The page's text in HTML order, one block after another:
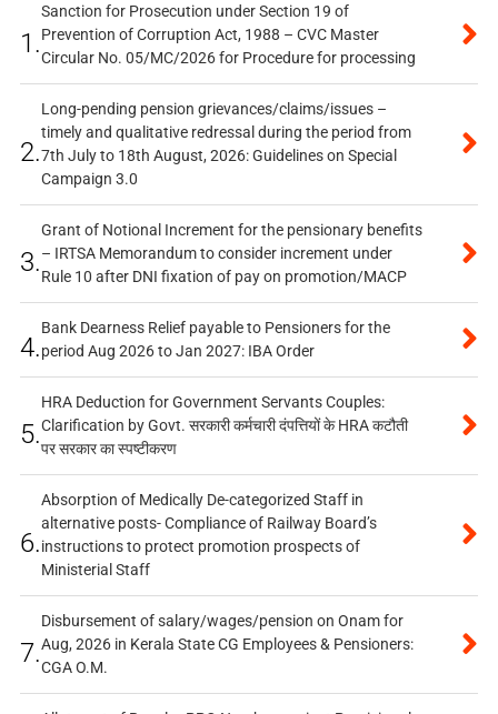
1.
Sanction for Prosecution under Section 19 of
Prevention of Corruption Act, 1988 – CVC Master
Circular No. 05/MC/2026 for Procedure for processing
2.
Long-pending pension grievances/claims/issues –
timely and qualitative redressal during the period from
7th July to 18th August, 2026: Guidelines on Special
Campaign 3.0
3.
Grant of Notional Increment for the pensionary benefits
– IRTSA Memorandum to consider increment under
Rule 10 after DNI fixation of pay on promotion/MACP
4.
Bank Dearness Relief payable to Pensioners for the
period Aug 2026 to Jan 2027: IBA Order
5.
HRA Deduction for Government Servants Couples:
Clarification by Govt. सरकारी कर्मचारी दंपत्तियों के HRA कटौती
पर सरकार का स्पष्टीकरण
6.
Absorption of Medically De-categorized Staff in
alternative posts- Compliance of Railway Board’s
instructions to protect promotion prospects of
Ministerial Staff
7.
Disbursement of salary/wages/pension on Onam for
Aug, 2026 in Kerala State CG Employees & Pensioners:
CGA O.M.